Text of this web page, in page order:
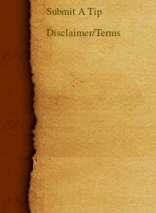
Submit A Tip
Disclaimer/Terms